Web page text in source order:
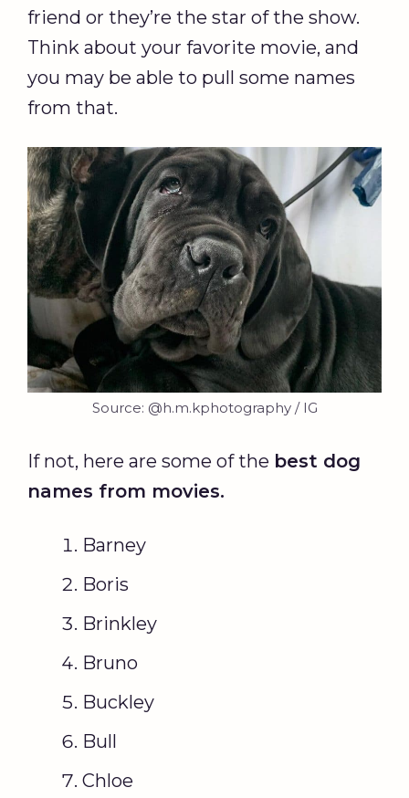
friend or they’re the star of the show.
Think about your favorite movie, and
you may be able to pull some names
from that.
Source: @h.m.kphotography / IG
If not, here are some of the best dog
names from movies.
Barney
Boris
Brinkley
Bruno
Buckley
Bull
Chloe